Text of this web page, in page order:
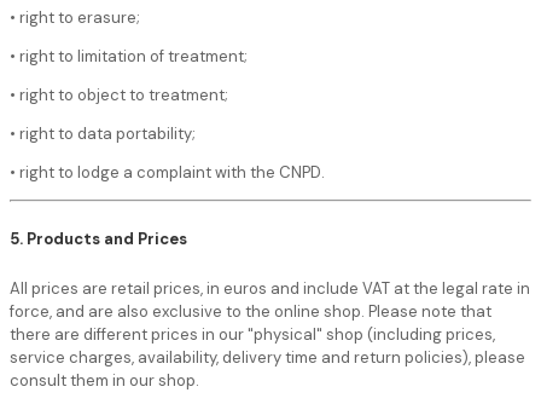
• right to erasure;
• right to limitation of treatment;
• right to object to treatment;
• right to data portability;
• right to lodge a complaint with the CNPD.
5. Products and Prices
All prices are retail prices, in euros and include VAT at the legal rate in
force, and are also exclusive to the online shop. Please note that
there are different prices in our "physical" shop (including prices,
service charges, availability, delivery time and return policies), please
consult them in our shop.